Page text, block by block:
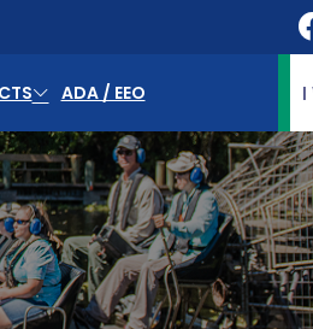
ADA / EEO